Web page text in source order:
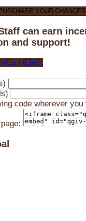
YOUR
can earn
and support!
HERE!
code wherever